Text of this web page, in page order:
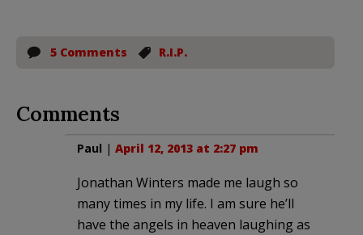
5 Comments R.I.P.
Comments
Paul | April 12, 2013 at 2:27 pm
Jonathan Winters made me laugh so
many times in my life. I am sure he’ll
have the angels in heaven laughing as